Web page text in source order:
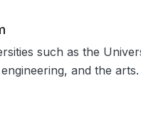
such as the
and the arts.